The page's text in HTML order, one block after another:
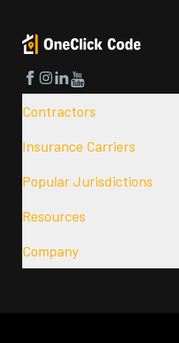
Facebook
Instagram
LinkedIn
YouTube
Contractors
Insurance Carriers
Popular Jurisdictions
Resources
Company